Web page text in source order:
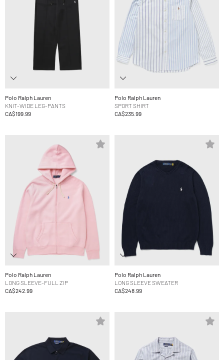
Polo Ralph Lauren
KNIT-WIDE LEG-PANTS
CA$199.99
Polo Ralph Lauren
SPORT SHIRT
CA$235.99
Polo Ralph Lauren
LONG SLEEVE-FULL ZIP
CA$242.99
Polo Ralph Lauren
LONG SLEEVE SWEATER
CA$248.99